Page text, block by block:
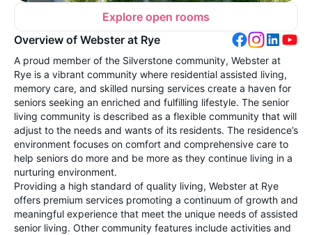
Explore open rooms
Overview of Webster at Rye
A proud member of the Silverstone community, Webster at
Rye is a vibrant community where residential assisted living,
memory care, and skilled nursing services create a haven for
seniors seeking an enriched and fulfilling lifestyle. The senior
living community is described as a flexible community that will
adjust to the needs and wants of its residents. The residence’s
environment focuses on comfort and comprehensive care to
help seniors do more and be more as they continue living in a
nurturing environment.
Providing a high standard of quality living, Webster at Rye
offers premium services promoting a continuum of growth and
meaningful experience that meet the unique needs of assisted
senior living. Other community features include activities and